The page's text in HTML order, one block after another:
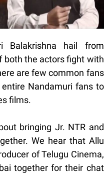
Balakrishna hail from
both the actors fight with
are few common fans
Nandamuri fans to
films.
bringing Jr. NTR and
We hear that Allu
of Telugu Cinema,
together for their chat